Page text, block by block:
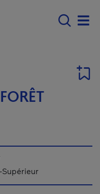
principal -
Supérieur